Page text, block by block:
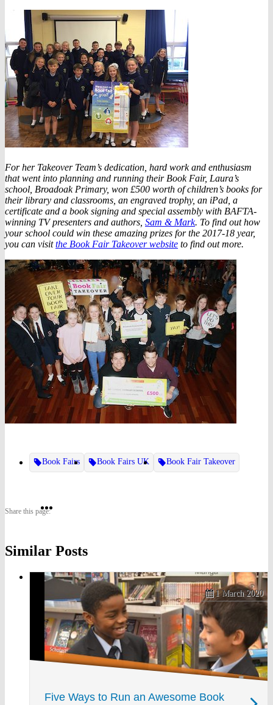
For her Takeover Team’s dedication, hard work and enthusiasm
that went into planning and running their Book Fair, Laura’s
school, Broadoak Primary, won £500 worth of children’s books for
their library and classrooms, an engraved trophy, an iPad, a
certificate and a book signing and special assembly with BAFTA-
winning TV presenters and authors, Sam & Mark. To find out how
your school could win these amazing prizes for the 2017-18 year,
you can visitthe Book Fair Takeover website to find out more.
Book Fairs Book Fairs UK Book Fair Takeover
Share this page:Share
Twitter
Pinterest
Facebook
Similar Posts
Five Ways to Run an Awesome Book
1 March 2020